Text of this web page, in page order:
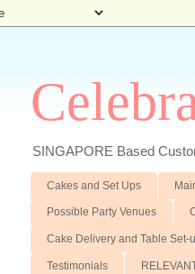
SINGAPORE Based
Cakes and Set Ups
Possible Party Venues
Cake Delivery and Table Set-
Testimonials